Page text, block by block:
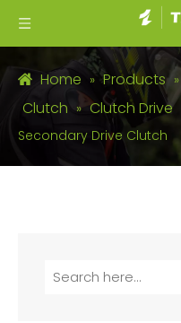
Home » Products »
Clutch » Clutch Drive
Secondary Drive Clutch